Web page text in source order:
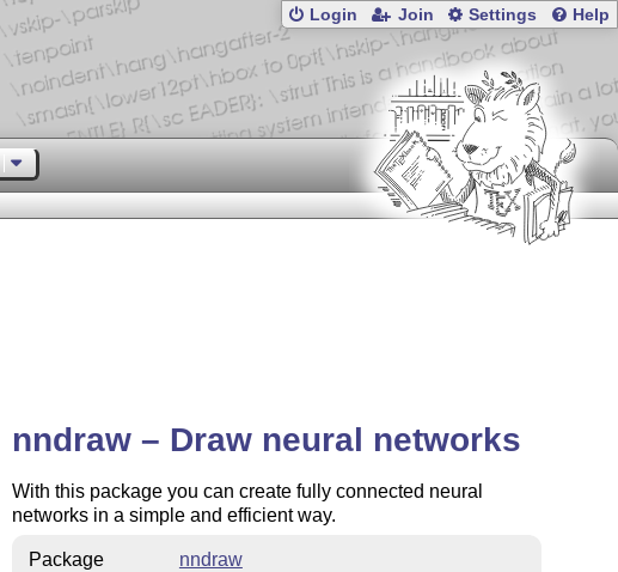
Login Join Settings Help
nndraw – Draw neural networks
With this package you can create fully connected neural
networks in a simple and efficient way.
Package
nndraw